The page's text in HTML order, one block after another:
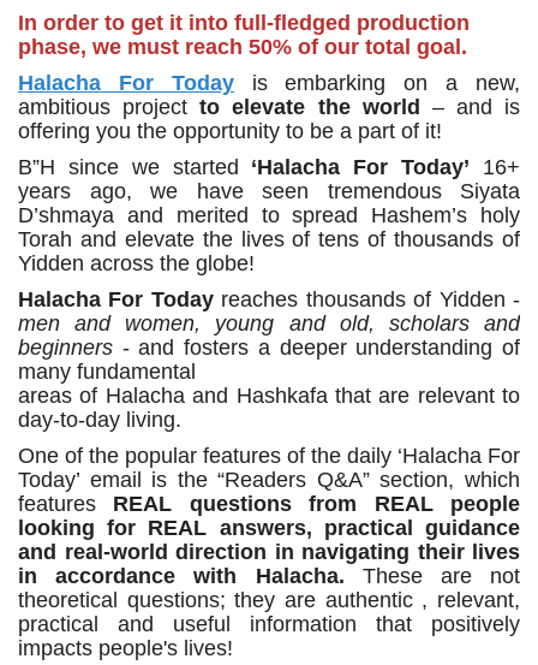
In order to get it into full-fledged production
phase, we must reach 50% of our total goal.
Halacha For Todayis embarking on a new,
ambitious projectto elevate the world – and is
offering you the opportunity to be a part of it!
B”H since we started ‘Halacha For Today’ 16+
years ago, we have seen tremendous Siyata
D’shmaya and merited to spread Hashem’s holy
Torah and elevate the lives of tens of thousands of
Yidden across the globe!
Halacha For Todayreaches thousands of Yidden -
men and women, young and old, scholars and
beginners - and fosters a deeper understanding of
many fundamental
areas of Halacha and Hashkafa that are relevant to
day-to-day living.
One of the popular features of the daily ‘Halacha For
Today’ email is the “Readers Q&A” section, which
features REAL questions from REAL people
looking for REAL answers, practical guidance
and real-world direction in navigating their lives
in accordance with Halacha. These are not
theoretical questions; they are authentic , relevant,
practical and useful information that positively
impacts people's lives!